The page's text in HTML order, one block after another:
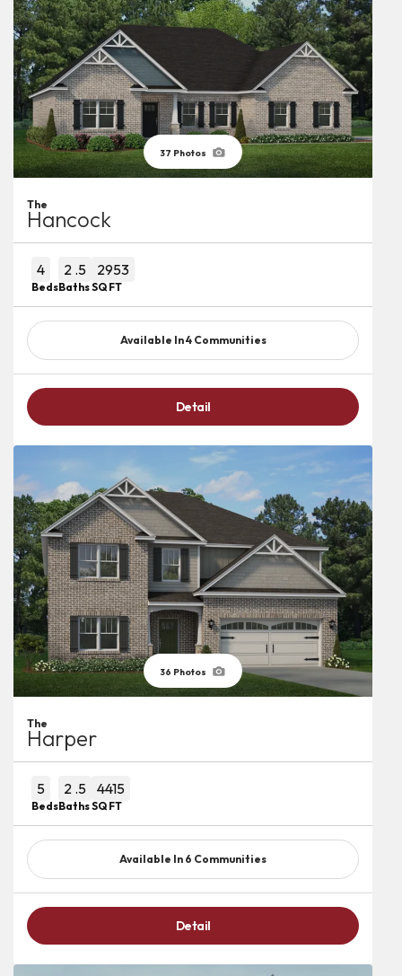
37 Photos
The
Hancock
4
Beds
2 .5
Baths
2953
SQ FT
Available In4Communities
Detail
36 Photos
The
Harper
5
Beds
2 .5
Baths
4415
SQ FT
Available In 6 Communities
Detail